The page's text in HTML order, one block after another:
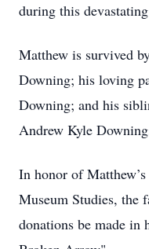
during this
Matthew is survived
Downing; his loving
Downing; and his
Andrew Kyle
In honor of
Museum Studies, the
donations be made in